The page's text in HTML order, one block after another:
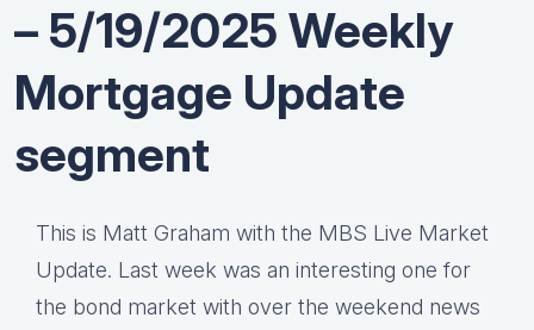
– 5/19/2025 Weekly
Mortgage Update
segment
This is Matt Graham with the MBS Live Market
Update. Last week was an interesting one for
the bond market with over the weekend news